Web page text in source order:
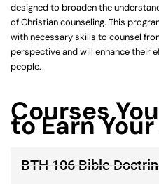
designed to broaden the
of Christian counseling. This
with necessary skills to counsel
perspective and will enhance their
people.
Courses
to Earn
BTH 106 Bible